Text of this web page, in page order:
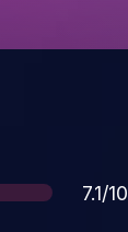
Score
7.1/10